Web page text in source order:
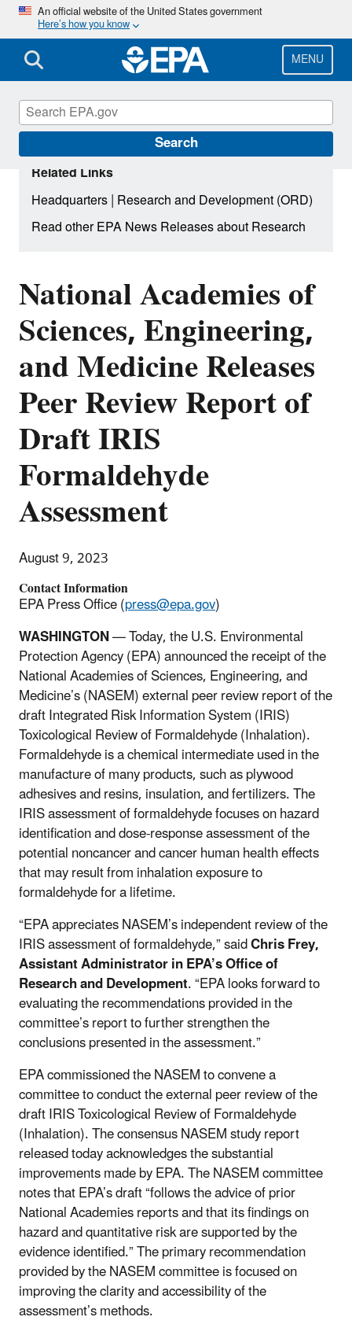
Skip
main
content
An official website of the United States government
Here’s how you know
MENU
Search
National Academies of
Sciences, Engineering,
and Medicine Releases
Peer Review Report of
Draft IRIS
Formaldehyde
Assessment
August 9, 2023
Contact Information
EPA Press Office (press@epa.gov)
WASHINGTON— Today, the U.S. Environmental
Protection Agency (EPA) announced the receipt of the
National Academies of Sciences, Engineering, and
Medicine’s (NASEM) external peer review report of the
draft Integrated Risk Information System (IRIS)
Toxicological Review of Formaldehyde (Inhalation).
Formaldehyde is a chemical intermediate used in the
manufacture of many products, such as plywood
adhesives and resins, insulation, and fertilizers. The
IRIS assessment of formaldehyde focuses on hazard
identification and dose-response assessment of the
potential noncancer and cancer human health effects
that may result from inhalation exposure to
formaldehyde for a lifetime.
“EPA appreciates NASEM’s independent review of the
IRIS assessment of formaldehyde,” saidChris Frey,
Assistant Administrator in EPA’s Office of
Research and Development. “EPA looks forward to
evaluating the recommendations provided in the
committee’s report to further strengthen the
conclusions presented in the assessment.”
EPA commissioned the NASEM to convene a
committee to conduct the external peer review of the
draft IRIS Toxicological Review of Formaldehyde
(Inhalation). The consensus NASEM study report
released today acknowledges the substantial
improvements made by EPA. The NASEM committee
notes that EPA’s draft “follows the advice of prior
National Academies reports and that its findings on
hazard and quantitative risk are supported by the
evidence identified.” The primary recommendation
provided by the NASEM committee is focused on
improving the clarity and accessibility of the
assessment’s methods.
Related Links
Headquarters|Research and Development (ORD)
Read other EPA News Releases about Research